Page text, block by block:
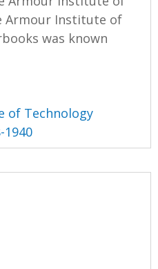
Armour Institute of
was known
of Technology
1940